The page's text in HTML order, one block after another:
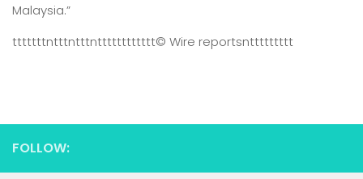
Malaysia.”
tttttttntttntttntttttttttttt© Wire reportsnttttttttt
FOLLOW: